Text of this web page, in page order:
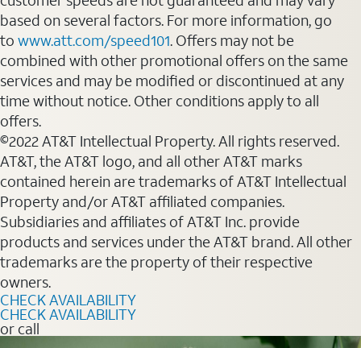
based on several factors. For more information, go
to www.att.com/speed101. Offers may not be
combined with other promotional offers on the same
services and may be modified or discontinued at any
time without notice. Other conditions apply to all
offers.
©2022 AT&T Intellectual Property. All rights reserved.
AT&T, the AT&T logo, and all other AT&T marks
contained herein are trademarks of AT&T Intellectual
Property and/or AT&T affiliated companies.
Subsidiaries and affiliates of AT&T Inc. provide
products and services under the AT&T brand. All other
trademarks are the property of their respective
owners.
CHECK AVAILABILITY
CHECK AVAILABILITY
or call